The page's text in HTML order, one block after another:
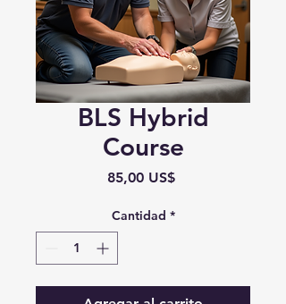
BLS Hybrid
Course
85,00 US$Precio
Cantidad *